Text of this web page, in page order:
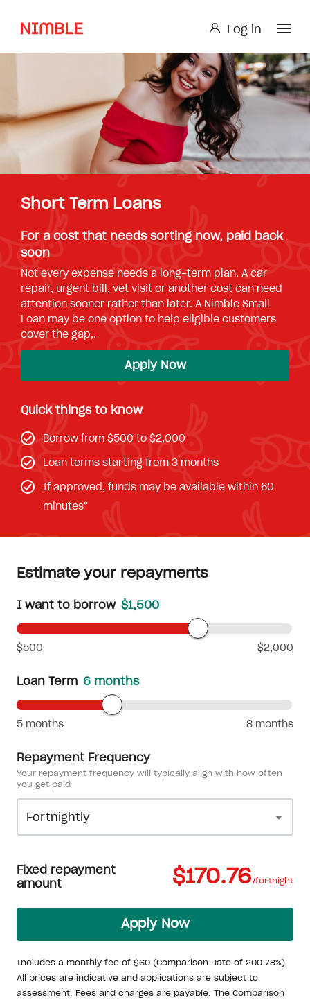
Log in
Small Loan or Personal Loan
Nimble AnyTime
Nimble Study Loans
Short Term Loans
For a cost that needs sorting now, paid back
soon
Not every expense needs a long-term plan. A car
repair, urgent bill, vet visit or another cost can need
attention sooner rather than later. A Nimble Small
Loan may be one option to help eligible customers
cover the gap,.
Apply Now
Quick things to know
Borrow from $500 to $2,000
Loan terms starting from 3 months
If approved, funds may be available within 60
minutes*
Estimate your repayments
I want to borrow $1,500
$500 $2,000
Loan Term 6 months
5 months 8 months
Repayment Frequency
Your repayment frequency will typically align with how often
you get paid
Fixed repayment
amount
$170.76/fortnight
Apply Now
Includes a monthly fee of $60 (Comparison Rate of 200.78%).
All prices are indicative and applications are subject to
assessment. Fees and charges are payable. The Comparison